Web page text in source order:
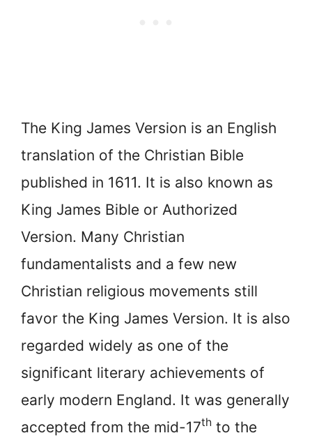
The King James Version is an English
translation of the Christian Bible
published in 1611. It is also known as
King James Bible or Authorized
Version. Many Christian
fundamentalists and a few new
Christian religious movements still
favor the King James Version. It is also
regarded widely as one of the
significant literary achievements of
early modern England. It was generally
accepted from the mid-17th to the